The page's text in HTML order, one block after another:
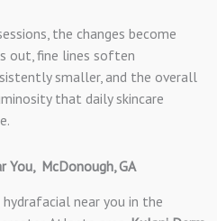
the changes become
out, fine lines soften
smaller, and the overall
that daily skincare
You, McDonough, GA
near you in the